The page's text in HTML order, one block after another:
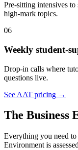
Pre-sitting intensives
high-mark topics.
06
Weekly student-
Drop-in calls where
questions live.
See AAT pricing →
The Business
Everything you need
Environment is